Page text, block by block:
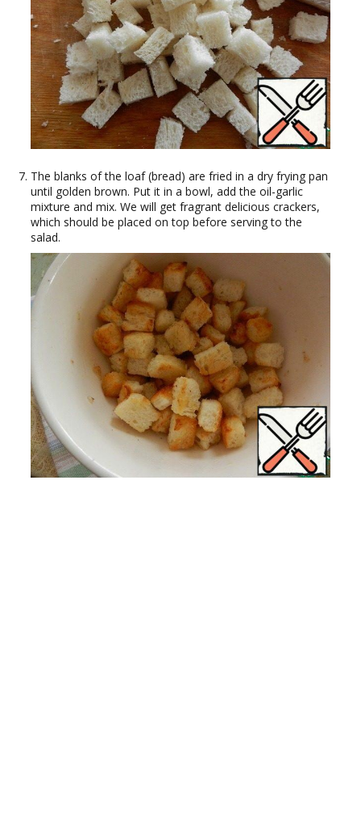
The blanks of the loaf (bread) are fried in a dry frying pan
until golden brown. Put it in a bowl, add the oil-garlic
mixture and mix. We will get fragrant delicious crackers,
which should be placed on top before serving to the
salad.